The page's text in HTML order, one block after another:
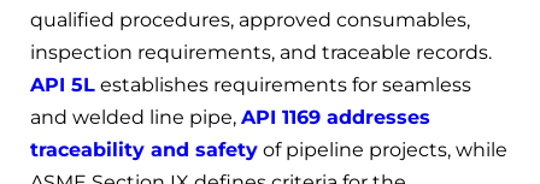
qualified procedures, approved consumables,
inspection requirements, and traceable records.
API 5L establishes requirements for seamless
and welded line pipe, API 1169 addresses
traceability and safety of pipeline projects, while